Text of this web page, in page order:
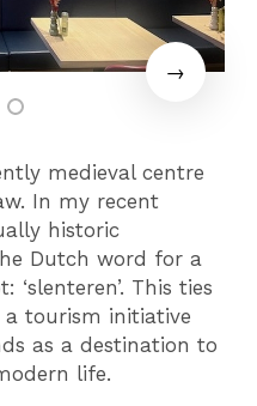
medieval centre
In my recent
historic
Dutch word for a
This ties
a tourism initiative
as a destination to
life.